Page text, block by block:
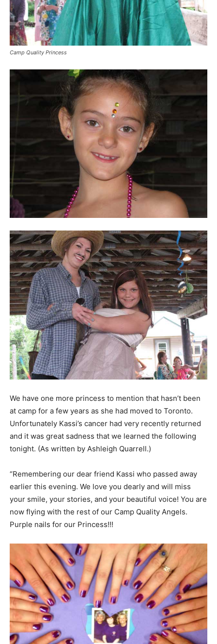
Camp Quality Princess
We have one more princess to mention that hasn’t been
at camp for a few years as she had moved to Toronto.
Unfortunately Kassi’s cancer had very recently returned
and it was great sadness that we learned the following
tonight. (As written by Ashleigh Quarrell.)
“Remembering our dear friend Kassi who passed away
earlier this evening. We love you dearly and will miss
your smile, your stories, and your beautiful voice! You are
now flying with the rest of our Camp Quality Angels.
Purple nails for our Princess!!!